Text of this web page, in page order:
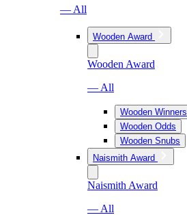
— All
Wooden Award
Wooden Award
— All
Wooden Winners
Wooden Odds
Wooden Snubs
Naismith Award
Naismith Award
— All